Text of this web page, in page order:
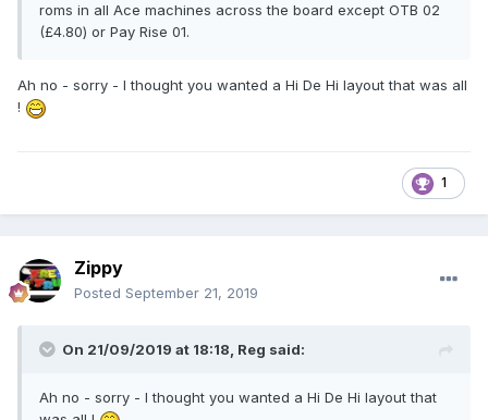
roms in all Ace machines across the board except OTB 02
(£4.80) or Pay Rise 01.
Ah no - sorry - I thought you wanted a Hi De Hi layout that was all
!
1
Zippy
Posted September 21, 2019
On 21/09/2019 at 18:18, Reg said:
Ah no - sorry - I thought you wanted a Hi De Hi layout that